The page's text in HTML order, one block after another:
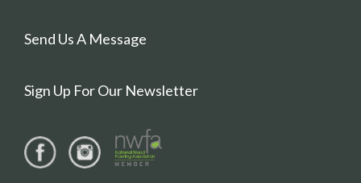
Send Us A Message
Sign Up For Our Newsletter